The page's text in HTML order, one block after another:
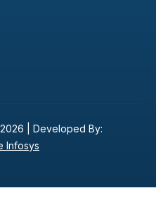
| Developed By:
Infosys